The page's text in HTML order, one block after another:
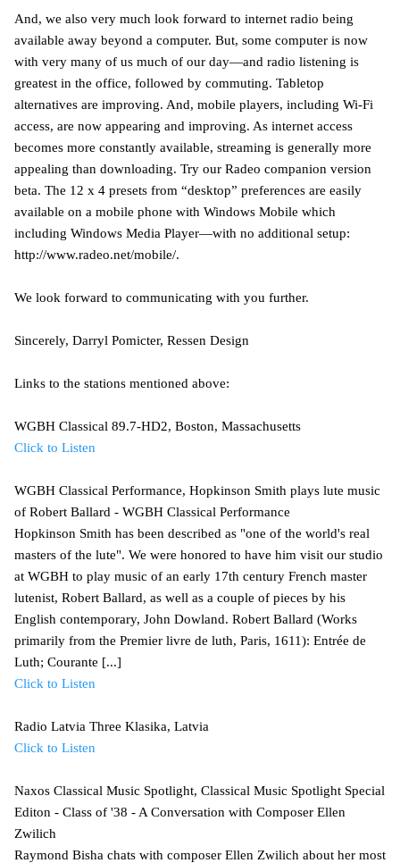
And, we also very much look forward to internet radio being
available away beyond a computer. But, some computer is now
with very many of us much of our day—and radio listening is
greatest in the office, followed by commuting. Tabletop
alternatives are improving. And, mobile players, including Wi-Fi
access, are now appearing and improving. As internet access
becomes more constantly available, streaming is generally more
appealing than downloading. Try our Radeo companion version
beta. The 12 x 4 presets from “desktop” preferences are easily
available on a mobile phone with Windows Mobile which
including Windows Media Player—with no additional setup:
http://www.radeo.net/mobile/.
We look forward to communicating with you further.
Sincerely, Darryl Pomicter, Ressen Design
Links to the stations mentioned above:
WGBH Classical 89.7-HD2, Boston, Massachusetts
Click to Listen
WGBH Classical Performance, Hopkinson Smith plays lute music
of Robert Ballard - WGBH Classical Performance
Hopkinson Smith has been described as "one of the world's real
masters of the lute". We were honored to have him visit our studio
at WGBH to play music of an early 17th century French master
lutenist, Robert Ballard, as well as a couple of pieces by his
English contemporary, John Dowland. Robert Ballard (Works
primarily from the Premier livre de luth, Paris, 1611): Entrée de
Luth; Courante [...]
Click to Listen
Radio Latvia Three Klasika, Latvia
Click to Listen
Naxos Classical Music Spotlight, Classical Music Spotlight Special
Editon - Class of '38 - A Conversation with Composer Ellen
Zwilich
Raymond Bisha chats with composer Ellen Zwilich about her most